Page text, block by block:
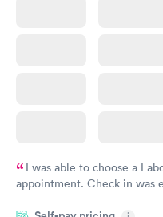
I was able to choose a
appointment. Check in was